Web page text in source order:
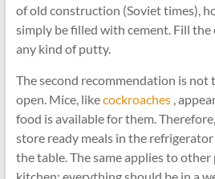
of old construction (Soviet times),
simply be filled with cement. Fill
any kind of putty.
The second recommendation is not
open. Mice, likecockroaches,
food is available for them.
store ready meals in the
the table. The same applies to